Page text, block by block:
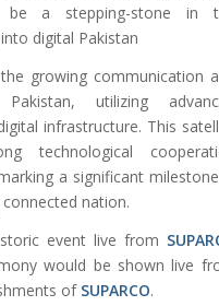
a stepping-stone in
digital Pakistan
growing communication
utilizing
infrastructure. This
technological
a significant
nation.
event live from
would be shown live
of SUPARCO.